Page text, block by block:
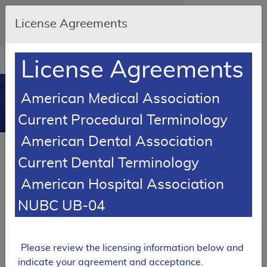
Skip to main content
An official website of the United States
government
Resource
Navigation
in
new
window
MCD
GlycoMark® Testing for Glycemic
Control
L36761
DownloadAdd to basket
Subscribe
License Agreements
License Agreements
American Medical Association
Current Procedural Terminology
American Dental Association
Current Dental Terminology
American Hospital Association
NUBC UB-04
Please review the licensing information below and
indicate your agreement and acceptance.